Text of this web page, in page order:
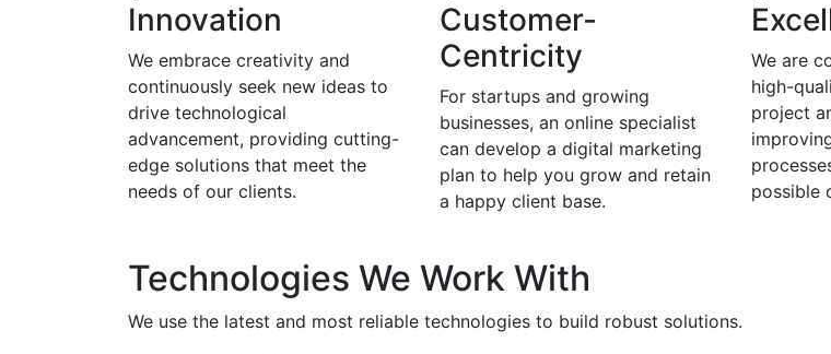
Innovation
We embrace creativity and
continuously seek new ideas to
drive technological
advancement, providing cutting-
edge solutions that meet the
needs of our clients.
Customer-
Centricity
For startups and growing
businesses, an online specialist
can develop a digital marketing
plan to help you grow and retain
a happy client base.
We are
high-
project
possible
Technologies We Work With
We use the latest and most reliable technologies to build robust solutions.